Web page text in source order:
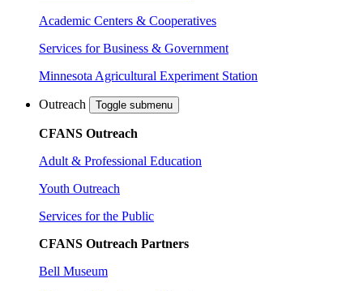
Academic Centers & Cooperatives
Services for Business & Government
Minnesota Agricultural Experiment Station
Outreach Toggle submenu
CFANS Outreach
Adult & Professional Education
Youth Outreach
Services for the Public
CFANS Outreach Partners
Bell Museum